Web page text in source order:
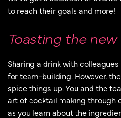
to reach their goals and more!
Toasting the new
Sharing a drink with
for team-building. However,
spice things up. You and the
art of cocktail making through
as you learn about the